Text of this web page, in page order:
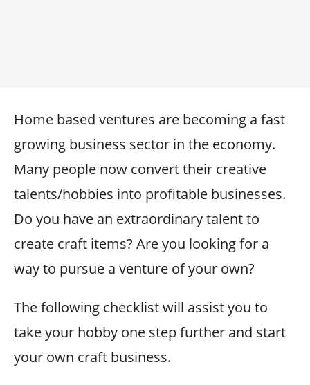
Home based ventures are becoming a fast
growing business sector in the economy.
Many people now convert their creative
talents/hobbies into profitable businesses.
Do you have an extraordinary talent to
create craft items? Are you looking for a
way to pursue a venture of your own?
The following checklist will assist you to
take your hobby one step further and start
your own craft business.